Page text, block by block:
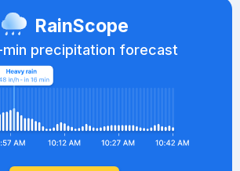
RainScope
min precipitation forecast